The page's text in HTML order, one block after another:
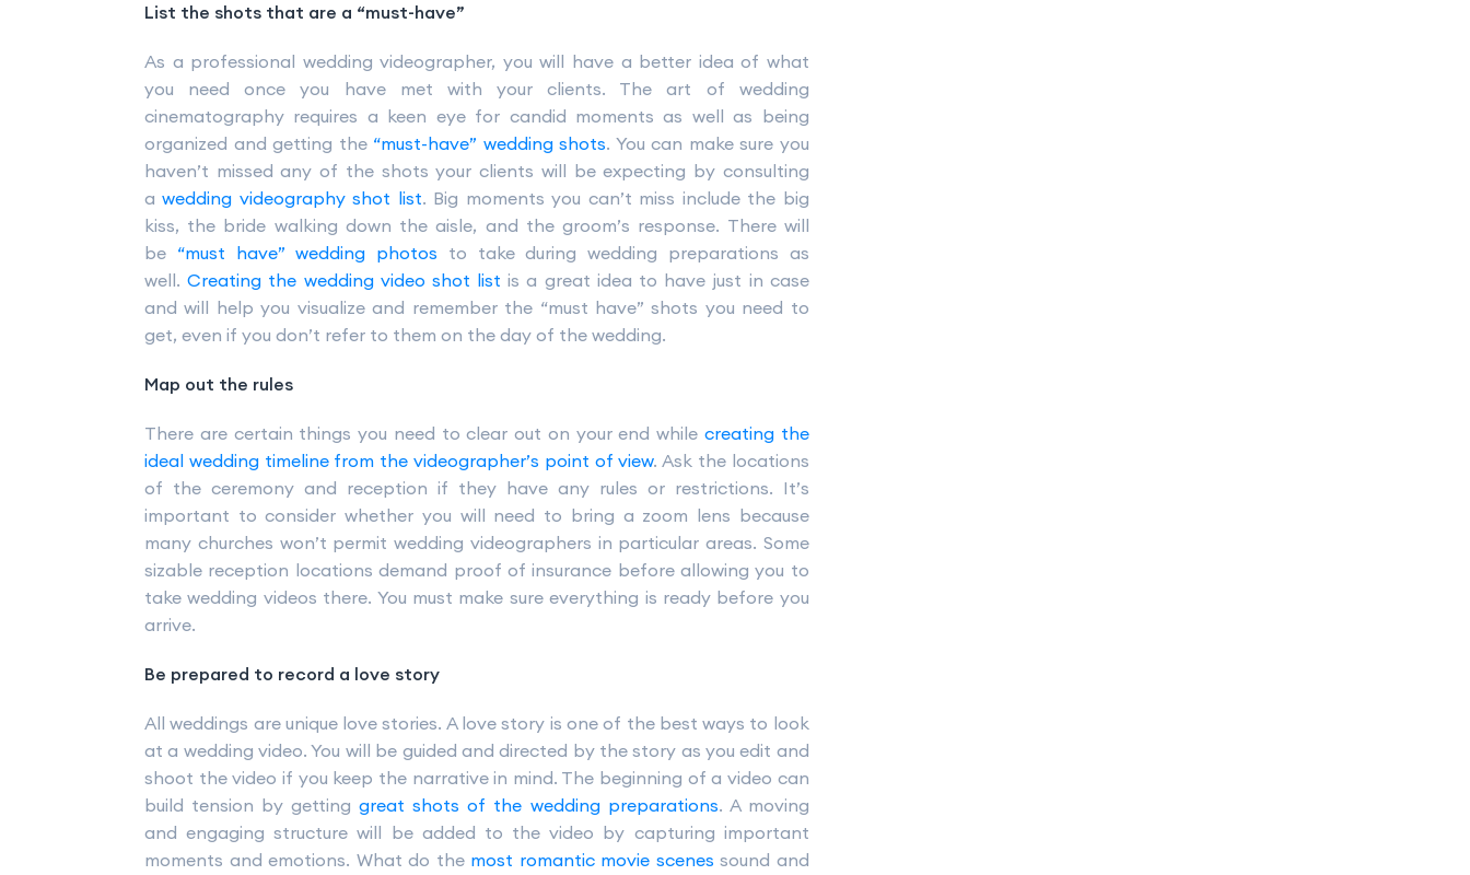
List the shots that are a “must-have”
As a professional wedding videographer, you will have a better idea of what
you need once you have met with your clients. The art of wedding
cinematography requires a keen eye for candid moments as well as being
organized and getting the “must-have” wedding shots. You can make sure you
haven’t missed any of the shots your clients will be expecting by consulting
awedding videography shot list. Big moments you can’t miss include the big
kiss, the bride walking down the aisle, and the groom’s response. There will
be “must have” wedding photos to take during wedding preparations as
well.Creating the wedding video shot list is a great idea to have just in case
and will help you visualize and remember the “must have” shots you need to
get, even if you don’t refer to them on the day of the wedding.
Map out the rules
There are certain things you need to clear out on your end while creating the
ideal wedding timeline from the videographer’s point of view. Ask the locations
of the ceremony and reception if they have any rules or restrictions. It’s
important to consider whether you will need to bring a zoom lens because
many churches won’t permit wedding videographers in particular areas. Some
sizable reception locations demand proof of insurance before allowing you to
take wedding videos there. You must make sure everything is ready before you
arrive.
Be prepared to record a love story
All weddings are unique love stories. A love story is one of the best ways to look
at a wedding video. You will be guided and directed by the story as you edit and
shoot the video if you keep the narrative in mind. The beginning of a video can
build tension by gettinggreat shots of the wedding preparations. A moving
and engaging structure will be added to the video by capturing important
moments and emotions. What do the most romantic movie scenes sound and